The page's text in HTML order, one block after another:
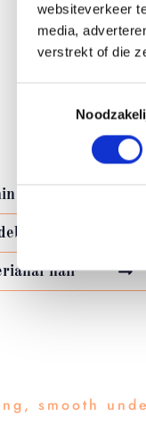
websiteverkeer
media,
verstrekt of die
hair
hair
smooth